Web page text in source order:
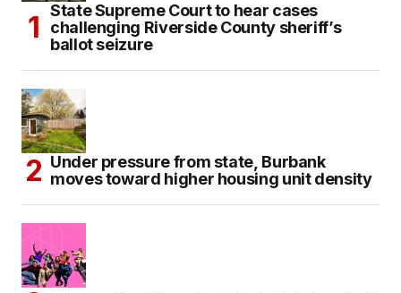
State Supreme Court to hear cases
challenging Riverside County sheriff’s
ballot seizure
Under pressure from state, Burbank
moves toward higher housing unit density